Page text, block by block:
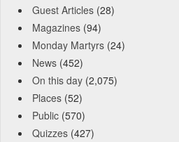
Guest Articles (28)
Magazines (94)
Monday Martyrs (24)
News (452)
On this day (2,075)
Places (52)
Public (570)
Quizzes (427)